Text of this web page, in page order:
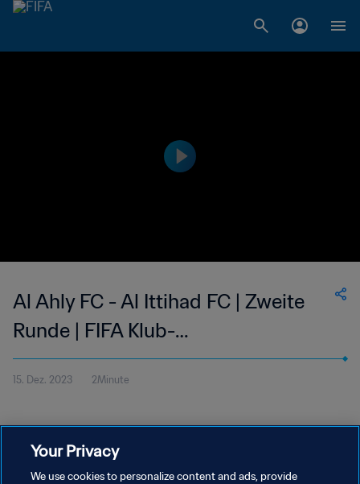
Al Ahly FC - Al Ittihad FC | Zweite
Runde | FIFA Klub-
Weltmeisterschaft Saudiarabien
2023™ | Highlights
15. Dez. 2023 2Minute
Your Privacy
We use cookies to personalize content and ads, provide